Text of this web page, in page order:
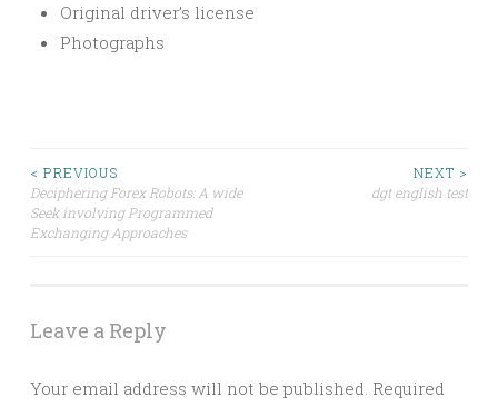
Original driver’s license
Photographs
Post
navigation
< PREVIOUS
Deciphering Forex Robots: A wide
Seek involving Programmed
Exchanging Approaches
NEXT >
dgt english test
Leave a Reply
Your email address will not be published. Required